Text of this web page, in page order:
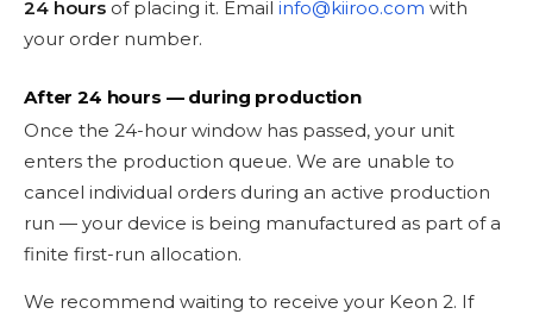
24 hours of placing it. Email info@kiiroo.com with
your order number.
After 24 hours — during production
Once the 24-hour window has passed, your unit
enters the production queue. We are unable to
cancel individual orders during an active production
run — your device is being manufactured as part of a
finite first-run allocation.
We recommend waiting to receive your Keon 2. If